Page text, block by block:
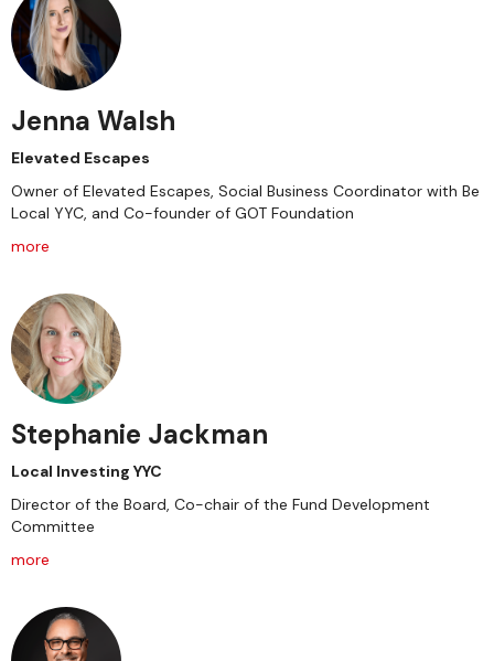
Jenna Walsh
Elevated Escapes
Owner of Elevated Escapes, Social Business Coordinator with Be
Local YYC, and Co-founder of GOT Foundation
more
Stephanie Jackman
Local Investing YYC
Director of the Board, Co-chair of the Fund Development
Committee
more